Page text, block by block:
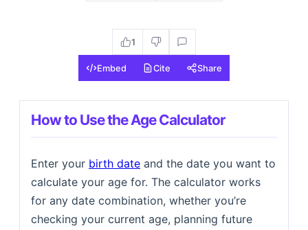
1
Embed Cite Share
How to Use the Age Calculator
Enter your birth date and the date you want to
calculate your age for. The calculator works
for any date combination, whether you’re
checking your current age, planning future